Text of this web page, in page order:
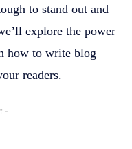
to stand out and
explore the power
how to write blog
readers.
-